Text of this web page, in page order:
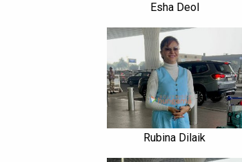
Esha Deol
Rubina Dilaik